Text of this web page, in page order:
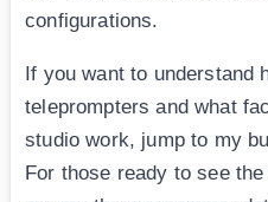
configurations.
If you want to understand
teleprompters and what
studio work, jump to my
For those ready to see